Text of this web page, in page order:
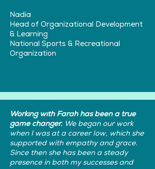
Nadia
Head of Organizational Development
& Learning
National Sports & Recreational
Organization
Working with Farah has been a true
game changer. We began our work
when I was at a career low, which she
supported with empathy and grace.
Since then she has been a steady
presence in both my successes and